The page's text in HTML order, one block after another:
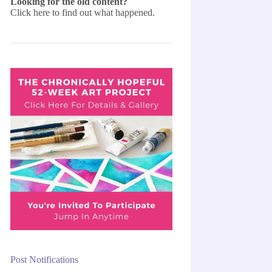
Click here to find out what happened.
Post Notifications